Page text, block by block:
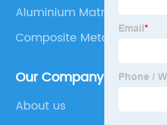
Aluminium Matrix
Composite Metal Panel
Our Company
About us